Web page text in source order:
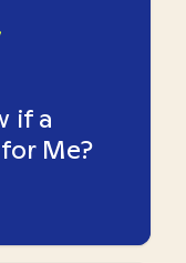
if a
Me?